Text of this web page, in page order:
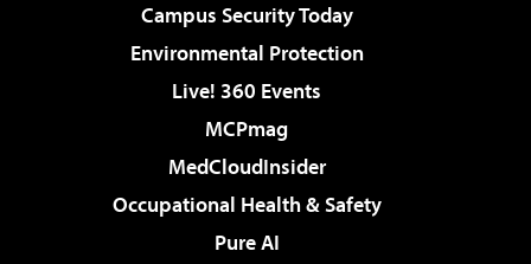
Campus Security Today
Environmental Protection
Live! 360 Events
MCPmag
MedCloudInsider
Occupational Health & Safety
Pure AI